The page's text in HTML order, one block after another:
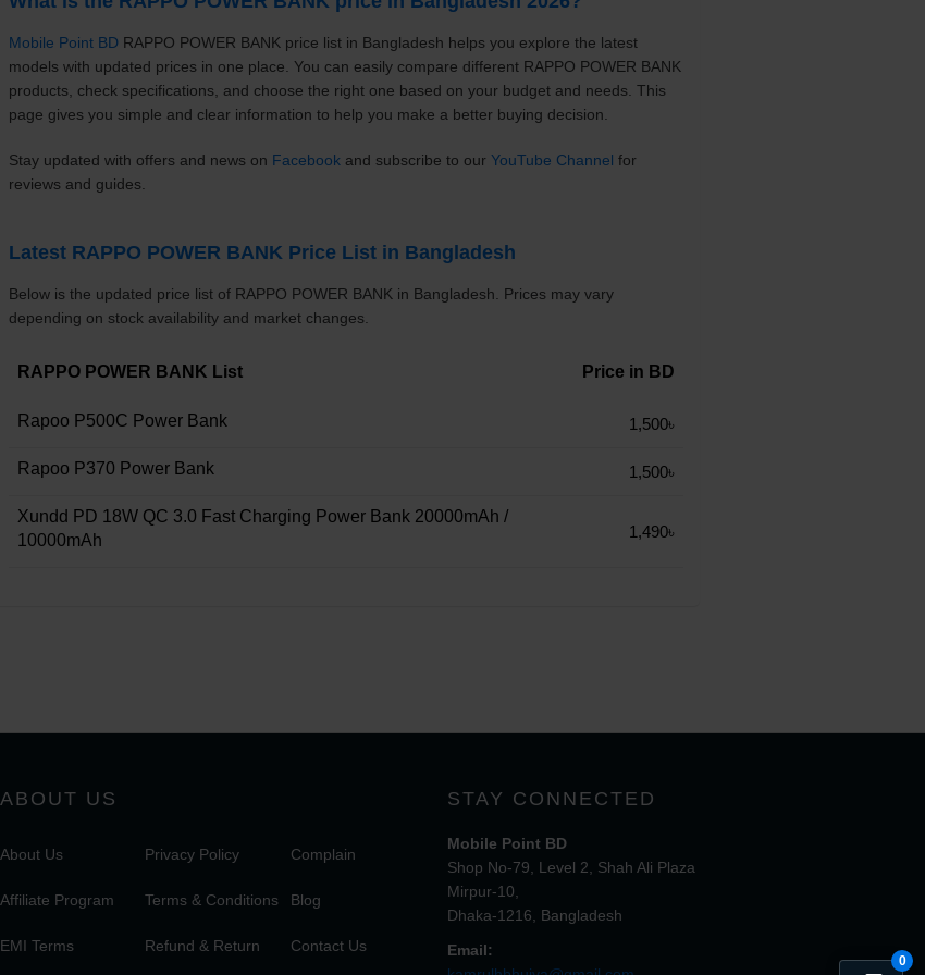
0
Mobile Point BD RAPPO POWER BANK price list in Bangladesh helps you explore the latest
models with updated prices in one place. You can easily compare different RAPPO POWER BANK
products, check specifications, and choose the right one based on your budget and needs. This
page gives you simple and clear information to help you make a better buying decision.
Stay updated with offers and news on Facebook and subscribe to our YouTube Channel for
reviews and guides.
Latest RAPPO POWER BANK Price List in Bangladesh
Below is the updated price list of RAPPO POWER BANK in Bangladesh. Prices may vary
depending on stock availability and market changes.
RAPPO POWER BANK List Price in BD
Rapoo P500C Power Bank 1,500৳
Rapoo P370 Power Bank 1,500৳
Xundd PD 18W QC 3.0 Fast Charging Power Bank 20000mAh /
10000mAh
1,490৳
ABOUT US
About Us
Affiliate Program
EMI Terms
Privacy Policy
Terms & Conditions
Refund & Return
Complain
Blog
Contact Us
STAY CONNECTED
Mobile Point BD
Shop No-79, Level 2, Shah Ali Plaza
Mirpur-10,
Dhaka-1216, Bangladesh
Email: